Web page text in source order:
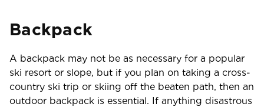
Backpack
A backpack may not be as necessary for a popular
ski resort or slope, but if you plan on taking a cross-
country ski trip or skiing off the beaten path, then an
outdoor backpack is essential. If anything disastrous